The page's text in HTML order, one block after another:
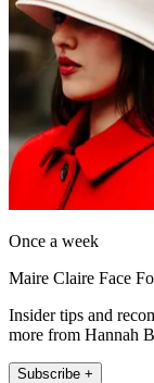
Once a week
Maire Claire Face
Insider tips and
more from Hannah
Subscribe +